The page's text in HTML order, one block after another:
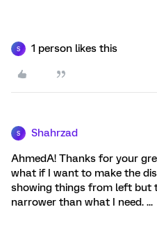
S 1 person likes this
S Shahrzad
AhmedA! Thanks for your
what if I want to make the
showing things from left but
narrower than what I need. ...